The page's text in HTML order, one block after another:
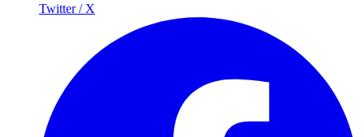
Twitter / X